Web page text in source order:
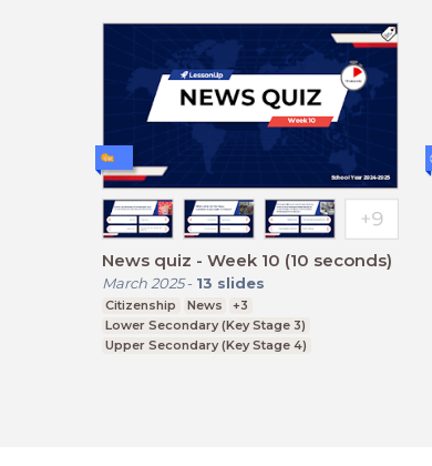
News quiz - Week 10 (10 seconds)
March 2025- 13 slides
Citizenship News
+3
Lower Secondary (Key Stage 3)
Upper Secondary (Key Stage 4)